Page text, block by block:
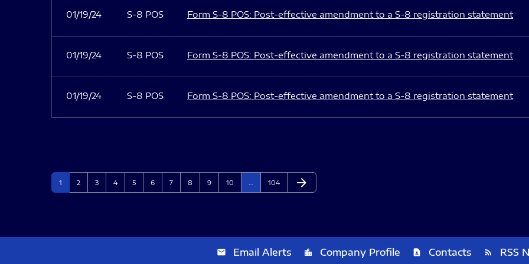
01/19/24 S-8 POS Form S-8 POS: Post-effective amendment to a S-8 registration statement
01/19/24 S-8 POS Form S-8 POS: Post-effective amendment to a S-8 registration statement
01/19/24 S-8 POS Form S-8 POS: Post-effective amendment to a S-8 registration statement
Page
1 Page
2 Page
3 Page
4 Page
5 Page
6 Page
7 Page
8 Page
9 Page
10 Page
104 Next Page
arrow_forward
email Email Alerts location_city Company Profile contact_page Contacts rss_feed RSS